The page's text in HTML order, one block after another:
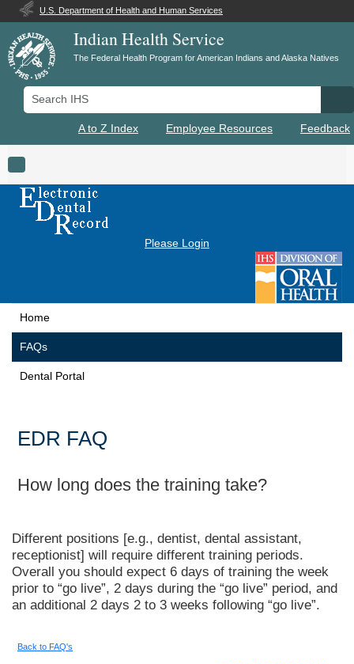
U.S. Department of Health and Human Services
Indian Health Service
The Federal Health Program for American Indians and Alaska Natives
Search IHS
A to Z Index Employee Resources Feedback
Toggle navigation
Please Login
Home
FAQs
Dental Portal
EDR FAQ
How long does the training take?
Different positions [e.g., dentist, dental assistant,
receptionist] will require different training periods.
Overall you should expect 6 days of training the week
prior to “go live”, 2 days during the “go live” period, and
an additional 2 days 2 to 3 weeks following “go live”.
Back to FAQ's